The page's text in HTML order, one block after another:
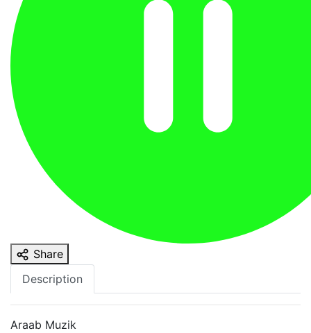
Share
Description
Araab Muzik